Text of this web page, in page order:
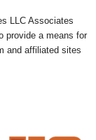
LLC Associates
provide a means for
and affiliated sites